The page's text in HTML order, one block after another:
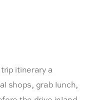
itinerary a
shops, grab lunch,